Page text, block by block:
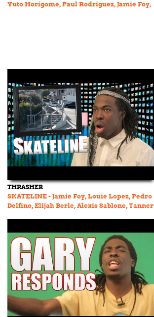
Yuto Horigome, Paul Rodriguez, Jamie Foy,
THRASHER
SKATELINE - Jamie Foy, Louie Lopez, Pedro
Delfino, Elijah Berle, Alexis Sablone, Tanner